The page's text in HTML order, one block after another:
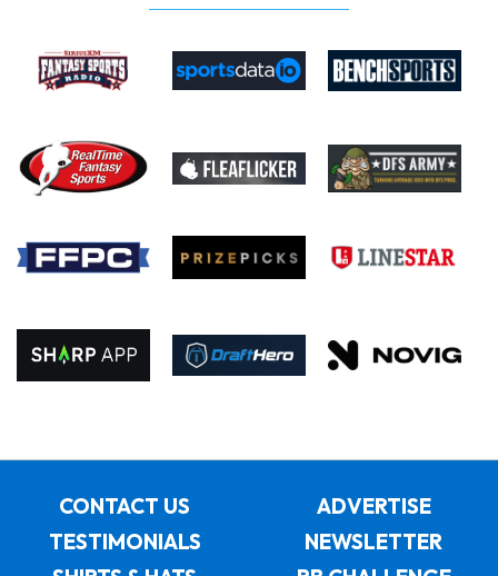
CONTACT US
ADVERTISE
TESTIMONIALS
NEWSLETTER